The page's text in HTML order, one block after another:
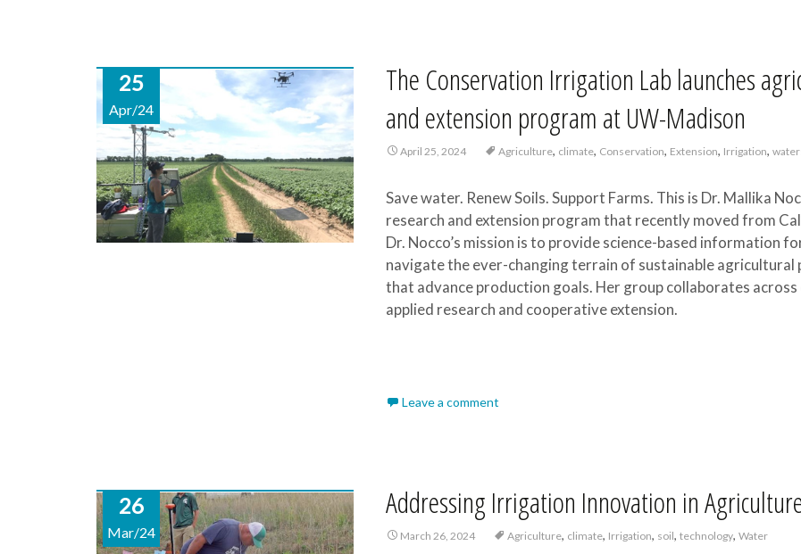
25
Apr/24
The Conservation Irrigation Lab launches
and extension program at UW-Madison
April 25, 2024 Agriculture, climate, Conservation, Extension, Irrigation,
Save water. Renew Soils. Support Farms. This is Dr. Mallika
research and extension program that recently moved from
Dr. Nocco’s mission is to provide science-based information
navigate the ever-changing terrain of sustainable
that advance production goals. Her group collaborates
applied research and cooperative extension.
Leave a comment
26
Mar/24
Addressing Irrigation Innovation in
March 26, 2024 Agriculture, climate, Irrigation, soil, technology, Water